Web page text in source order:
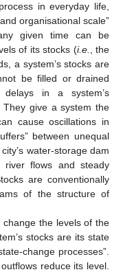
in everyday life,
organisational scale”
given time can be
of its stocks (i.e.
, the
a system’s stocks are
be filled or drained
delays in a system’s
They give a system the
cause oscillations in
between unequal
water-storage dam
flows and steady
are conventionally
of the structure of
the levels of the
stocks are its state
change processes”.
reduce its level.